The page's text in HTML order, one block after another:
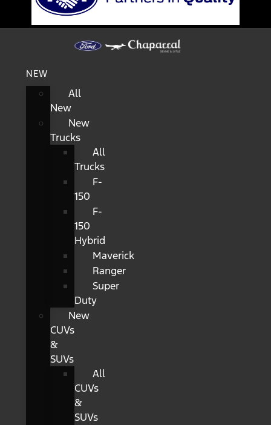
NEW
All
New
New
Trucks
All
Trucks
F-
150
F-
150
Hybrid
Maverick
Ranger
Super
Duty
New
CUVs
&
SUVs
All
CUVs
&
SUVs